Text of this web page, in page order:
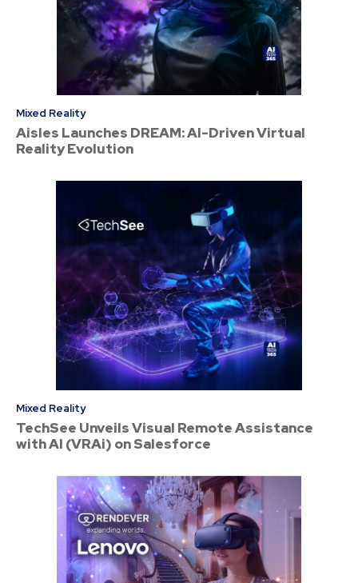
Mixed Reality
Aisles Launches DREAM: AI-Driven Virtual
Reality Evolution
Mixed Reality
TechSee Unveils Visual Remote Assistance
with AI (VRAi) on Salesforce